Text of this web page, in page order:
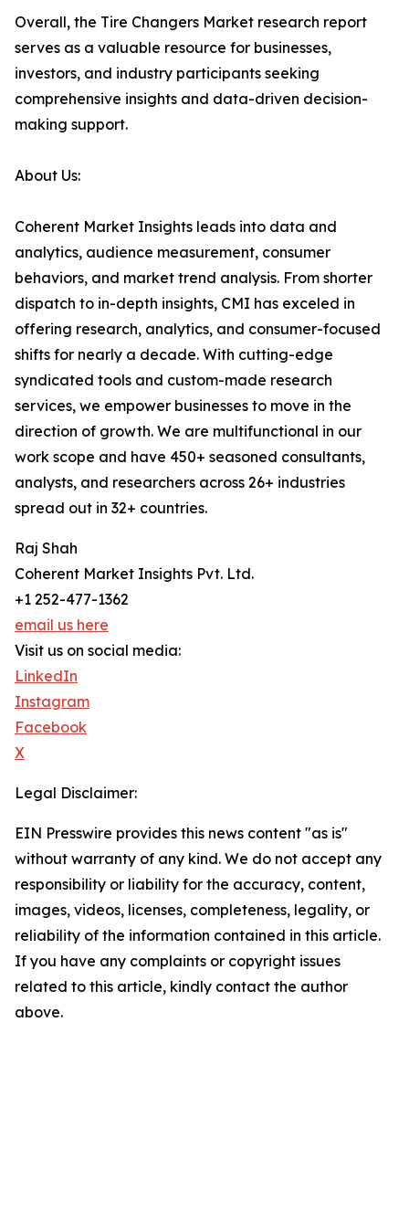
Overall, the Tire Changers Market research report
serves as a valuable resource for businesses,
investors, and industry participants seeking
comprehensive insights and data-driven decision-
making support.
About Us:
Coherent Market Insights leads into data and
analytics, audience measurement, consumer
behaviors, and market trend analysis. From shorter
dispatch to in-depth insights, CMI has exceled in
offering research, analytics, and consumer-focused
shifts for nearly a decade. With cutting-edge
syndicated tools and custom-made research
services, we empower businesses to move in the
direction of growth. We are multifunctional in our
work scope and have 450+ seasoned consultants,
analysts, and researchers across 26+ industries
spread out in 32+ countries.
Raj Shah
Coherent Market Insights Pvt. Ltd.
+1 252-477-1362
email us here
Visit us on social media:
LinkedIn
Instagram
Facebook
X
Legal Disclaimer:
EIN Presswire provides this news content "as is"
without warranty of any kind. We do not accept any
responsibility or liability for the accuracy, content,
images, videos, licenses, completeness, legality, or
reliability of the information contained in this article.
If you have any complaints or copyright issues
related to this article, kindly contact the author
above.